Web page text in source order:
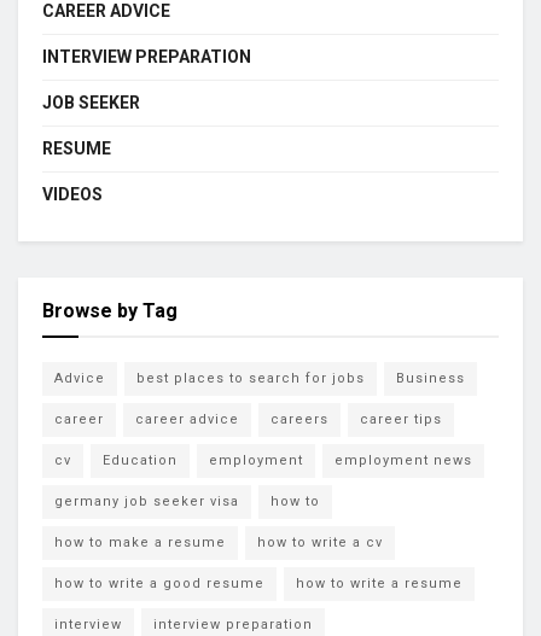
CAREER ADVICE
INTERVIEW PREPARATION
JOB SEEKER
RESUME
VIDEOS
Browse by Tag
Advice best places to search for jobs Business
career career advice careers career tips
cv Education employment employment news
germany job seeker visa how to
how to make a resume how to write a cv
how to write a good resume how to write a resume
interview interview preparation